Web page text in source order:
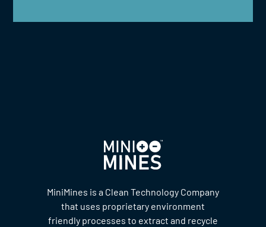
MiniMines is a Clean Technology Company
that uses proprietary environment
friendly processes to extract and recycle